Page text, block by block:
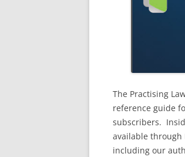
The Practising
reference guide
subscribers.
available through
including our